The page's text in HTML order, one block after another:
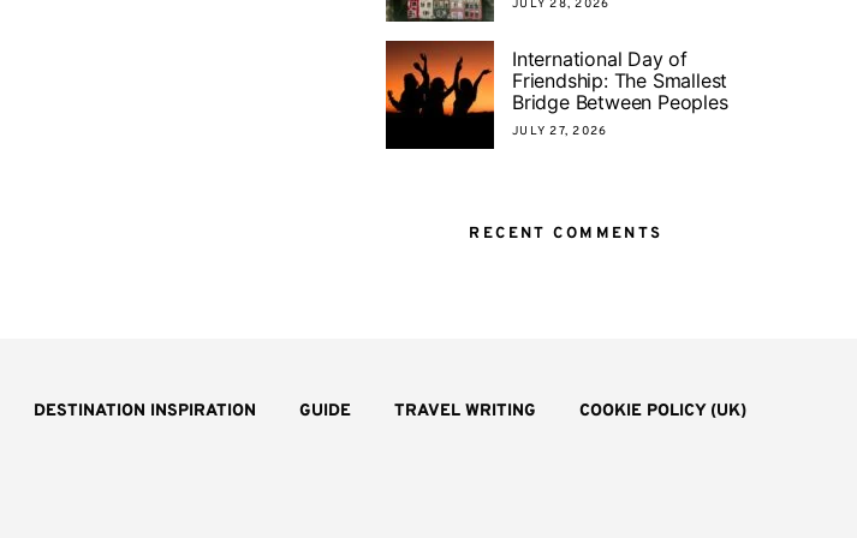
JULY 28, 2026
International Day of
Friendship: The Smallest
Bridge Between Peoples
JULY 27, 2026
RECENT COMMENTS
DESTINATION INSPIRATION GUIDE TRAVEL WRITING COOKIE POLICY (UK)